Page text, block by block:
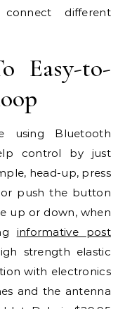
different
Easy-to-
using Bluetooth
control by just
head-up, press
push the button
up or down, when
informative post
strength elastic
with electronics
and the antenna